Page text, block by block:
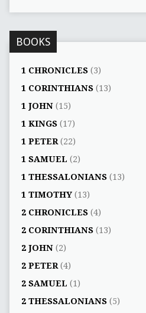
BOOKS
1 CHRONICLES(3)
1 CORINTHIANS(13)
1 JOHN(15)
1 KINGS(17)
1 PETER(22)
1 SAMUEL (2)
1 THESSALONIANS(13)
1 TIMOTHY(13)
2 CHRONICLES(4)
2 CORINTHIANS(13)
2 JOHN(2)
2 PETER(4)
2 SAMUEL (1)
2 THESSALONIANS(5)